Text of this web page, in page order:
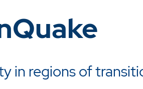
in regions of